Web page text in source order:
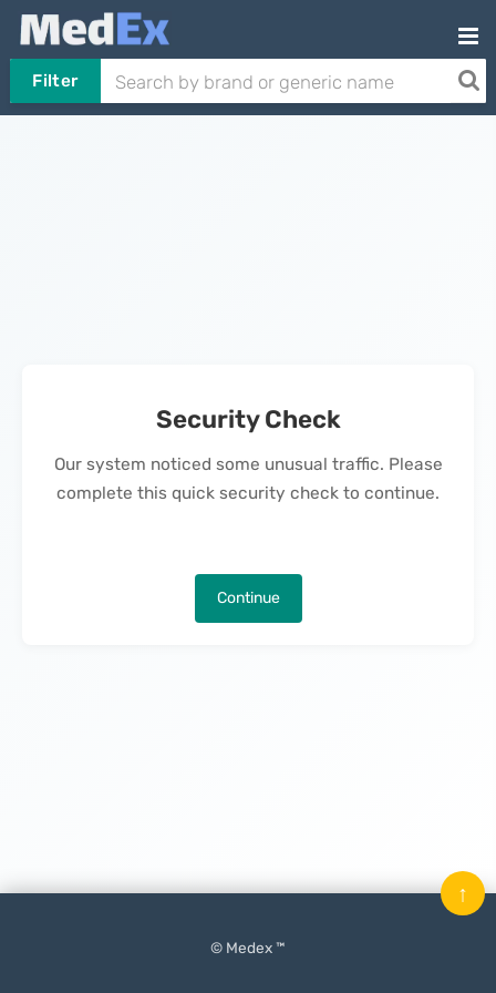
Filter
Security Check
Our system noticed some unusual traffic. Please
complete this quick security check to continue.
Continue
© Medex ™
↑